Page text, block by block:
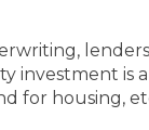
investment is
for housing,